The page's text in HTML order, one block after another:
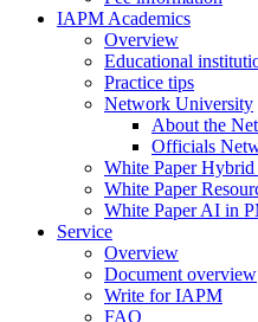
IAPM Academics
Overview
Educational
Practice tips
Network University
About the
Officials
White Paper
White Paper
White Paper AI in
Service
Overview
Document overview
Write for IAPM
FAQ